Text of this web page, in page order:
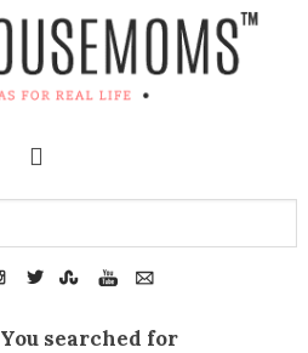
You searched for